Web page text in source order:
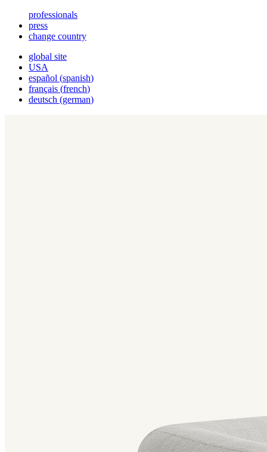
professionals
press
change country
global site
USA
español (spanish)
français (french)
deutsch (german)